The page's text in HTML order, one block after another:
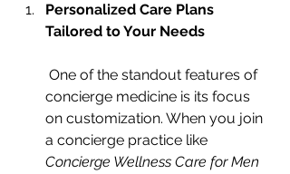
Personalized Care Plans
Tailored to Your Needs
concierge medicine is its focus
on customization. When you join
a concierge practice like
Concierge Wellness Care for Men